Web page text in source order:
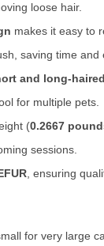
loose hair.
makes it easy to
saving time and
and long-
for multiple pets.
(0.2667
sessions.
, ensuring
for very large